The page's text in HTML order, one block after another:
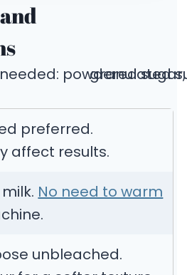
preferred.
affect results.
No need to warm
unbleached.